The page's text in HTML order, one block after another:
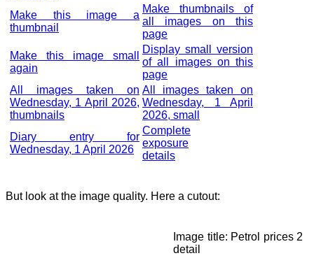
Make this image a
thumbnail
Make thumbnails of
all images on this
page
Make this image small
again
Display small version
of all images on this
page
All images taken on
Wednesday, 1 April 2026,
thumbnails
All images taken on
Wednesday, 1 April
2026, small
Diary entry for
Wednesday, 1 April 2026
Complete
exposure
details
But look at the image quality. Here a cutout:
Image title: Petrol prices 2
detail